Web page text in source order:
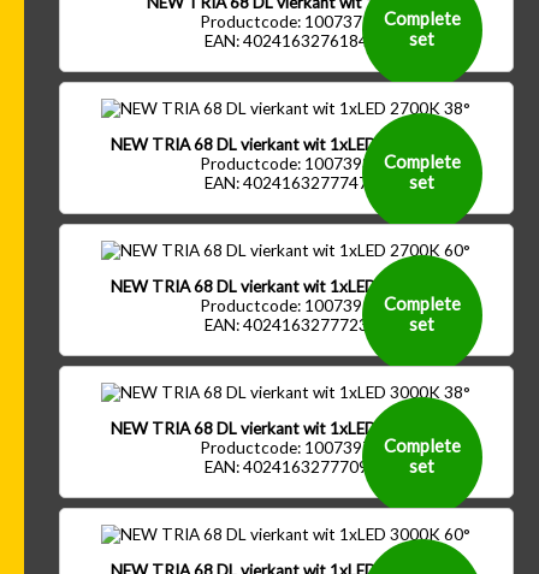
Productcode: 1007371
EAN: 4024163276184
Complete
set
NEW TRIA 68 DL vierkant wit 1xLED 2700K 38°
Productcode: 1007393
EAN: 4024163277747
Complete
set
NEW TRIA 68 DL vierkant wit 1xLED 2700K 60°
Productcode: 1007395
EAN: 4024163277723
Complete
set
NEW TRIA 68 DL vierkant wit 1xLED 3000K 38°
Productcode: 1007397
EAN: 4024163277709
Complete
set